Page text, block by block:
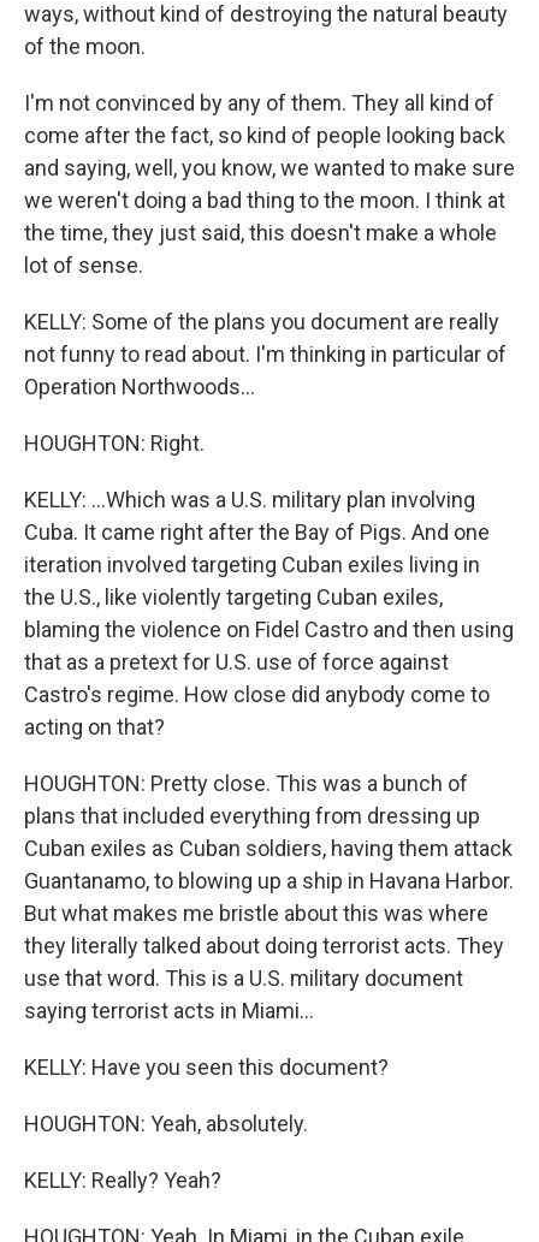
ways, without kind of destroying the natural beauty
of the moon.
I'm not convinced by any of them. They all kind of
come after the fact, so kind of people looking back
and saying, well, you know, we wanted to make sure
we weren't doing a bad thing to the moon. I think at
the time, they just said, this doesn't make a whole
lot of sense.
KELLY: Some of the plans you document are really
not funny to read about. I'm thinking in particular of
Operation Northwoods...
HOUGHTON: Right.
KELLY: ...Which was a U.S. military plan involving
Cuba. It came right after the Bay of Pigs. And one
iteration involved targeting Cuban exiles living in
the U.S., like violently targeting Cuban exiles,
blaming the violence on Fidel Castro and then using
that as a pretext for U.S. use of force against
Castro's regime. How close did anybody come to
acting on that?
HOUGHTON: Pretty close. This was a bunch of
plans that included everything from dressing up
Cuban exiles as Cuban soldiers, having them attack
Guantanamo, to blowing up a ship in Havana Harbor.
But what makes me bristle about this was where
they literally talked about doing terrorist acts. They
use that word. This is a U.S. military document
saying terrorist acts in Miami...
KELLY: Have you seen this document?
HOUGHTON: Yeah, absolutely.
KELLY: Really? Yeah?
HOUGHTON: Yeah. In Miami, in the Cuban exile